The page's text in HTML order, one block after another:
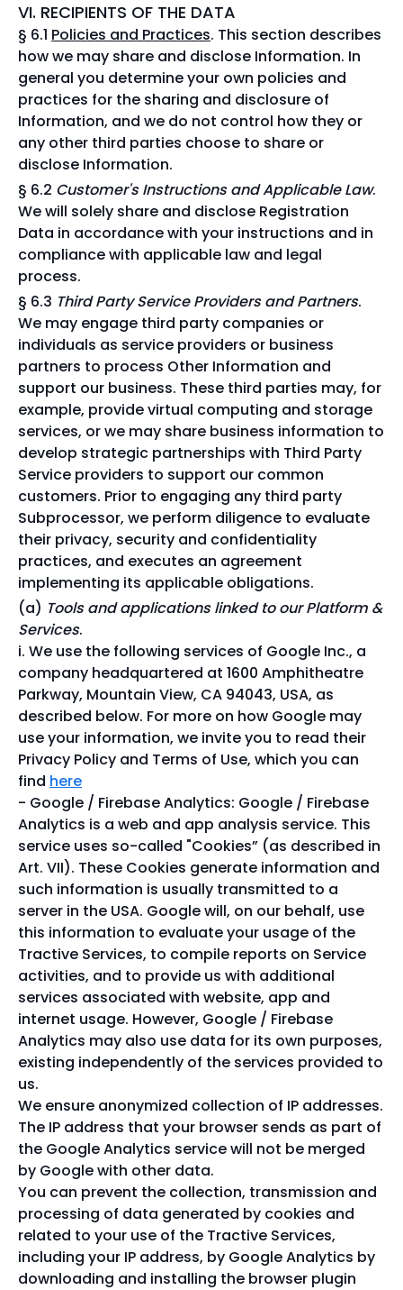
VI. RECIPIENTS OF THE DATA
§ 6.1 Policies and Practices. This section describes
how we may share and disclose Information. In
general you determine your own policies and
practices for the sharing and disclosure of
Information, and we do not control how they or
any other third parties choose to share or
disclose Information.
§ 6.2 Customer's Instructions and Applicable Law.
We will solely share and disclose Registration
Data in accordance with your instructions and in
compliance with applicable law and legal
process.
§ 6.3 Third Party Service Providers and Partners.
We may engage third party companies or
individuals as service providers or business
partners to process Other Information and
support our business. These third parties may, for
example, provide virtual computing and storage
services, or we may share business information to
develop strategic partnerships with Third Party
Service providers to support our common
customers. Prior to engaging any third party
Subprocessor, we perform diligence to evaluate
their privacy, security and confidentiality
practices, and executes an agreement
implementing its applicable obligations.
Tools and applications linked to our Platform &
Services.
We use the following services of Google Inc., a
company headquartered at 1600 Amphitheatre
Parkway, Mountain View, CA 94043, USA, as
described below. For more on how Google may
use your information, we invite you to read their
Privacy Policy and Terms of Use, which you can
find here
Google / Firebase Analytics: Google / Firebase
Analytics is a web and app analysis service. This
service uses so-called "Cookies” (as described in
Art. VII). These Cookies generate information and
such information is usually transmitted to a
server in the USA. Google will, on our behalf, use
this information to evaluate your usage of the
Tractive Services, to compile reports on Service
activities, and to provide us with additional
services associated with website, app and
internet usage. However, Google / Firebase
Analytics may also use data for its own purposes,
existing independently of the services provided to
us.
We ensure anonymized collection of IP addresses.
The IP address that your browser sends as part of
the Google Analytics service will not be merged
by Google with other data.
You can prevent the collection, transmission and
processing of data generated by cookies and
related to your use of the Tractive Services,
including your IP address, by Google Analytics by
downloading and installing the browser plugin